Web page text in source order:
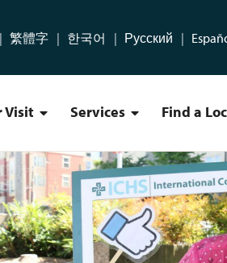
繁體字 한국어 Русский
Visit Plan Your Visit Menu
Services Services Menu
Find a